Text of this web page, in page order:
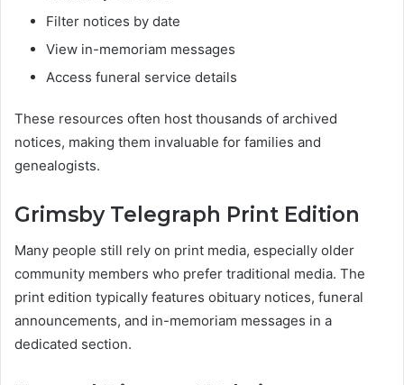
Filter notices by date
View in-memoriam messages
Access funeral service details
These resources often host thousands of archived
notices, making them invaluable for families and
genealogists.
Grimsby Telegraph Print Edition
Many people still rely on print media, especially older
community members who prefer traditional media. The
print edition typically features obituary notices, funeral
announcements, and in-memoriam messages in a
dedicated section.